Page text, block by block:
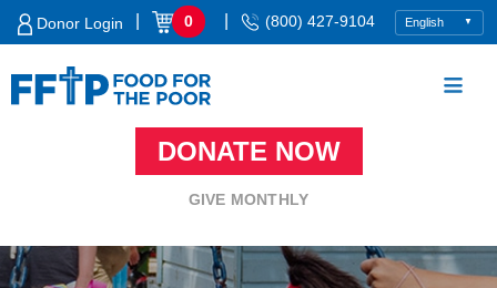
Skip
Donor Login 0 (800) 427-9104
DONATE NOW
GIVE MONTHLY